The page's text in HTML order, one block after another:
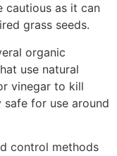
cautious as it can
grass seeds.
organic
use natural
vinegar to kill
for use around
control methods